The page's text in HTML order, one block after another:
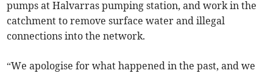
pumps at Halvarras pumping station, and work in the
catchment to remove surface water and illegal
connections into the network.
“We apologise for what happened in the past, and we